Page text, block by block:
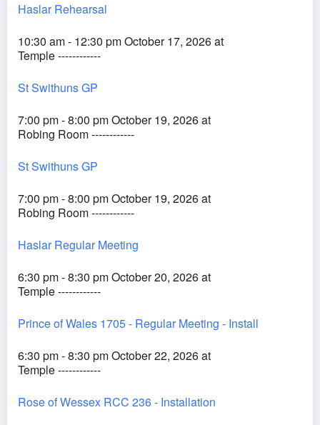
Haslar Rehearsal
10:30 am - 12:30 pm October 17, 2026 at
Temple ------------
St Swithuns GP
7:00 pm - 8:00 pm October 19, 2026 at
Robing Room ------------
St Swithuns GP
7:00 pm - 8:00 pm October 19, 2026 at
Robing Room ------------
Haslar Regular Meeting
6:30 pm - 8:30 pm October 20, 2026 at
Temple ------------
Prince of Wales 1705 - Regular Meeting - Install
6:30 pm - 8:30 pm October 22, 2026 at
Temple ------------
Rose of Wessex RCC 236 - Installation